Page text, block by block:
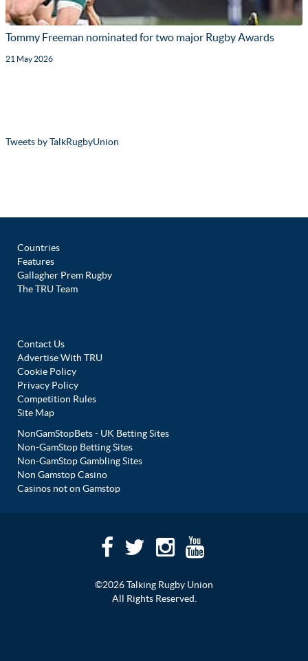
Tommy Freeman nominated for two major Rugby Awards
21 May 2026
Tweets by TalkRugbyUnion
Countries
Features
Gallagher Prem Rugby
The TRU Team
Contact Us
Advertise With TRU
Cookie Policy
Privacy Policy
Competition Rules
Site Map
NonGamStopBets - UK Betting Sites
Non-GamStop Betting Sites
Non-GamStop Gambling Sites
Non Gamstop Casino
Casinos not on Gamstop
©2026 Talking Rugby Union
All Rights Reserved.